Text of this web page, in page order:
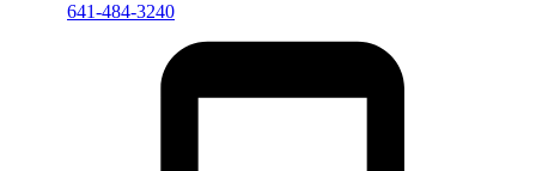
641-484-3240